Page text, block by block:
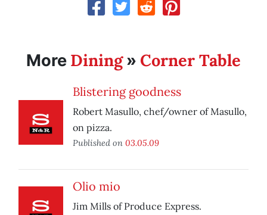
More Dining» Corner Table
Blistering goodness
Robert Masullo, chef/owner of Masullo,
on pizza.
Published on 03.05.09
Olio mio
Jim Mills of Produce Express.